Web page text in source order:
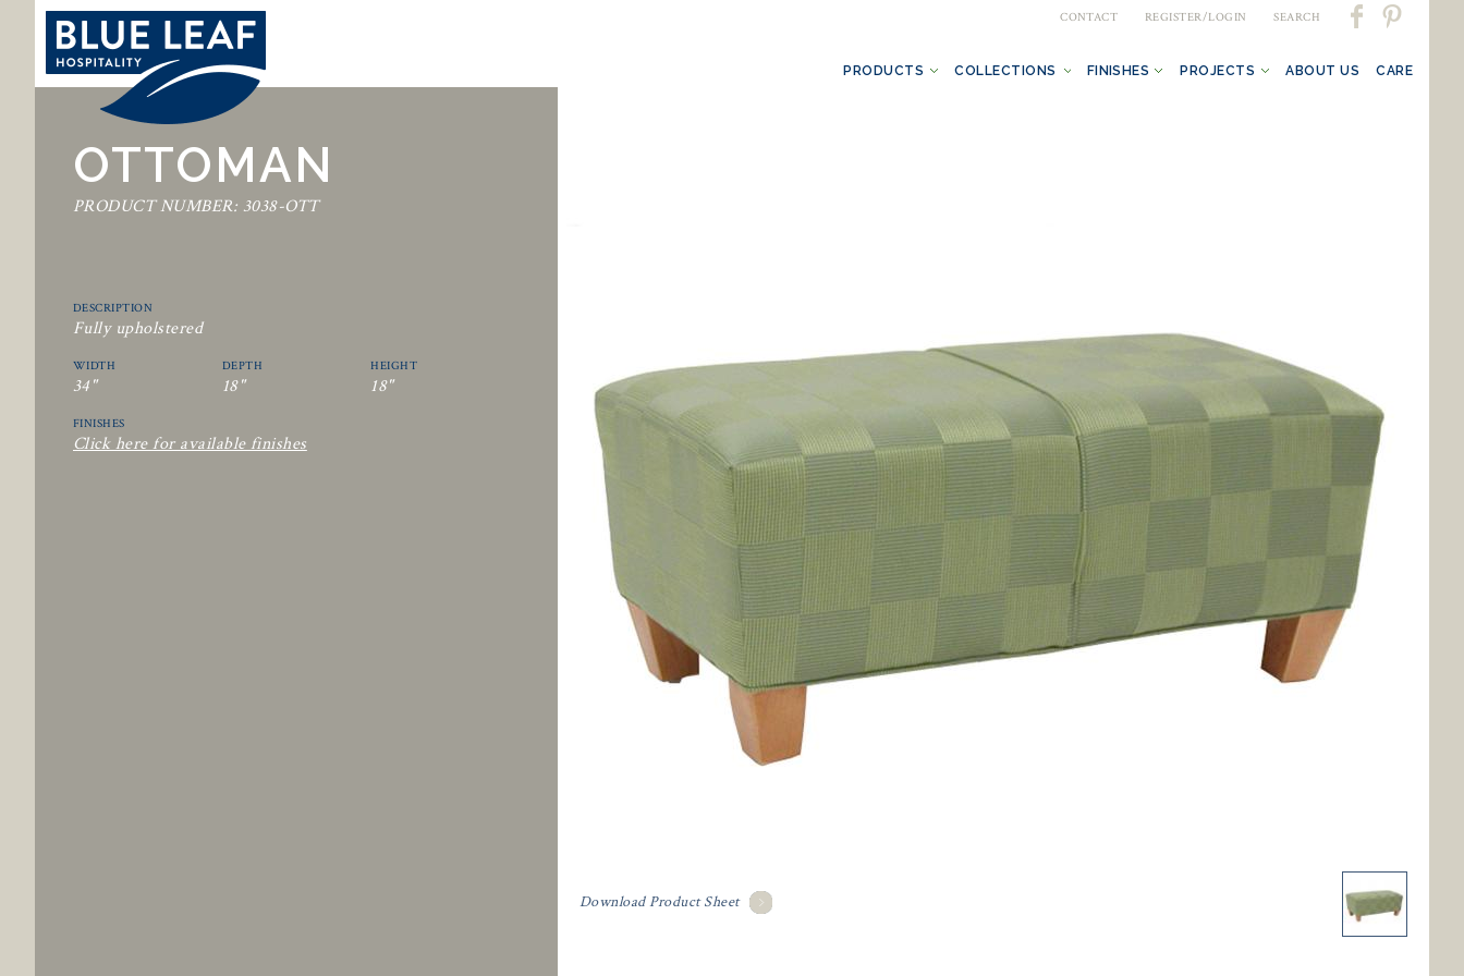
CONTACT REGISTER/LOGIN SEARCH
PRODUCTS COLLECTIONS FINISHES PROJECTS ABOUT US CARE
OTTOMAN
PRODUCT NUMBER: 3038-OTT
DESCRIPTION
Fully upholstered
WIDTH
34"
DEPTH
18"
HEIGHT
18"
FINISHES
Click here for available finishes
Download Product Sheet